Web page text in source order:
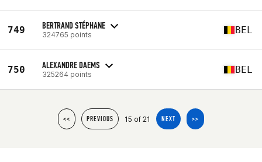
749 BERTRAND STÉPHANE
324765 points BEL
750 ALEXANDRE DAEMS
325264 points BEL
<< PREVIOUS 15 of 21 NEXT >>